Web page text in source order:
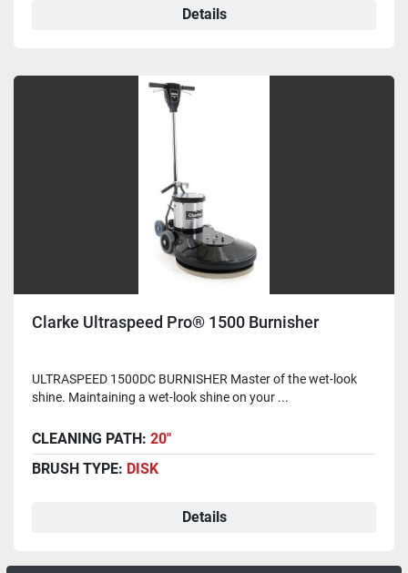
Details
Clarke Ultraspeed Pro® 1500 Burnisher
ULTRASPEED 1500DC BURNISHER Master of the wet-look
shine. Maintaining a wet-look shine on your ...
CLEANING PATH: 20"
BRUSH TYPE: DISK
Details